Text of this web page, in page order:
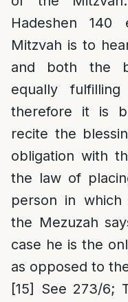
Hadeshen
Mitzvah is to
and both the
equally
therefore it is
recite the
obligation with
the law of
person in
the Mezuzah
case he is the
as opposed to
[15]
See 273/6;